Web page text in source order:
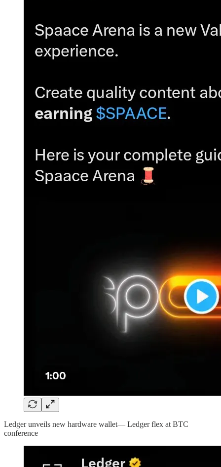
Ledger unveils new hardware wallet— Ledger flex at BTC
conference